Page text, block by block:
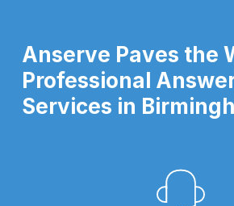
Anserve Paves the
Professional
Services in